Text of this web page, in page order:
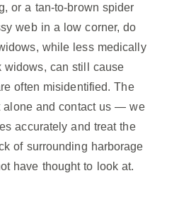
or a tan-to-brown spider
web in a low corner, do
while less medically
widows, can still cause
often misidentified. The
alone and contact us — we
accurately and treat the
of surrounding harborage
have thought to look at.